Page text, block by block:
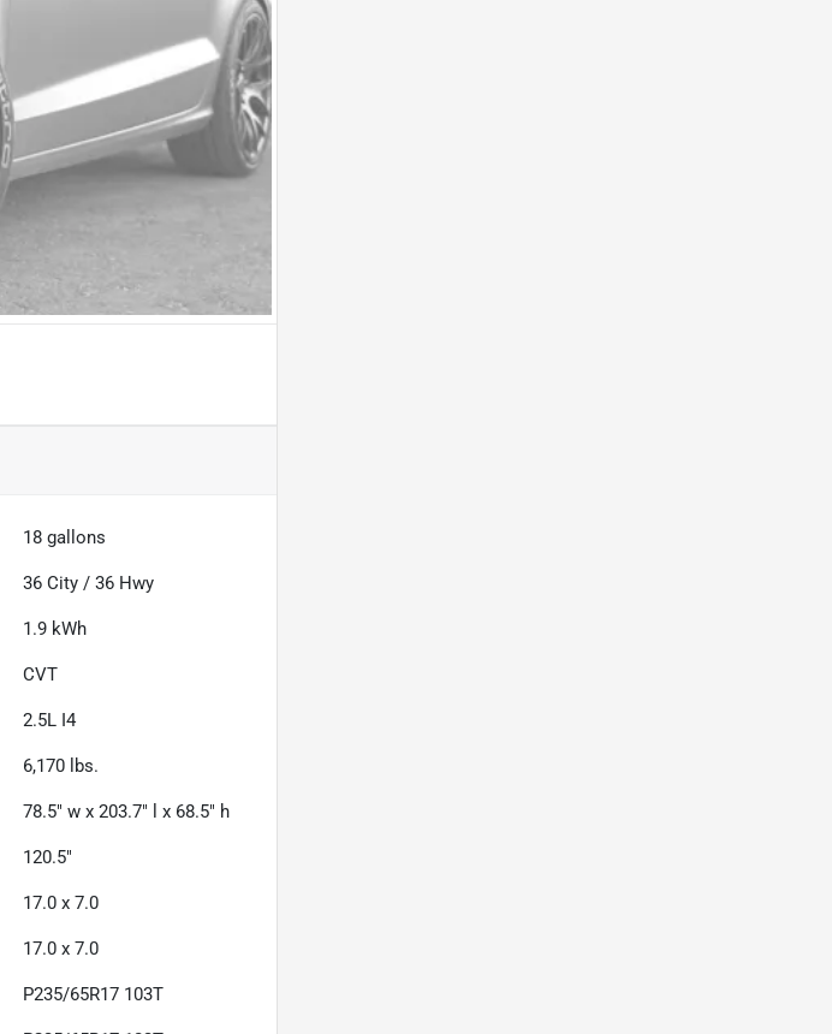
18 gallons
36 City /36 Hwy
1.9 kWh
CVT
2.5L I4
6,170 lbs.
78.5" w x 203.7" l x 68.5" h
120.5"
17.0 x 7.0
17.0 x 7.0
P235/65R17 103T